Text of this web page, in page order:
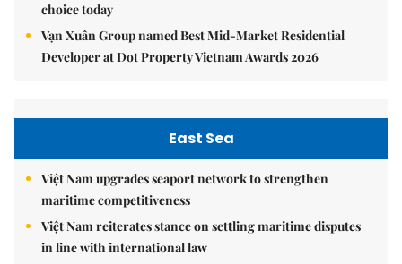
choice today
Vạn Xuân Group named Best Mid-Market Residential
Developer at Dot Property Vietnam Awards 2026
East Sea
Việt Nam upgrades seaport network to strengthen
maritime competitiveness
Việt Nam reiterates stance on settling maritime disputes
in line with international law